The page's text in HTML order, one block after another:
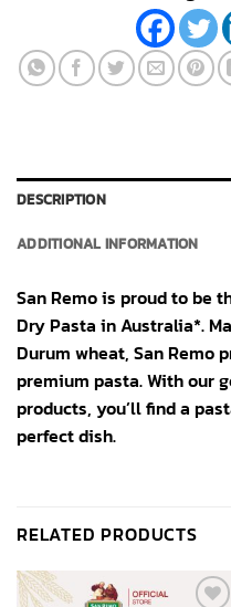
DESCRIPTION
ADDITIONAL INFORMATION
San Remo is proud to be
Dry Pasta in Australia*.
Durum wheat, San Remo
premium pasta. With our
products, you’ll find a
perfect dish.
RELATED PRODUCTS